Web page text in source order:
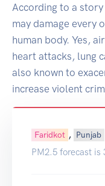
According to a story
may damage every
human body. Yes,
heart attacks, lung
also known to
increase violent
Faridkot , Punjab
PM2.5 forecast is